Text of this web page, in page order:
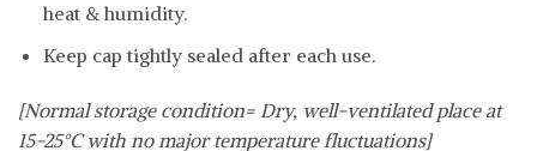
heat & humidity.
Keep cap tightly sealed after each use.
[Normal storage condition= Dry, well-ventilated place at
15-25°C with no major temperature fluctuations]